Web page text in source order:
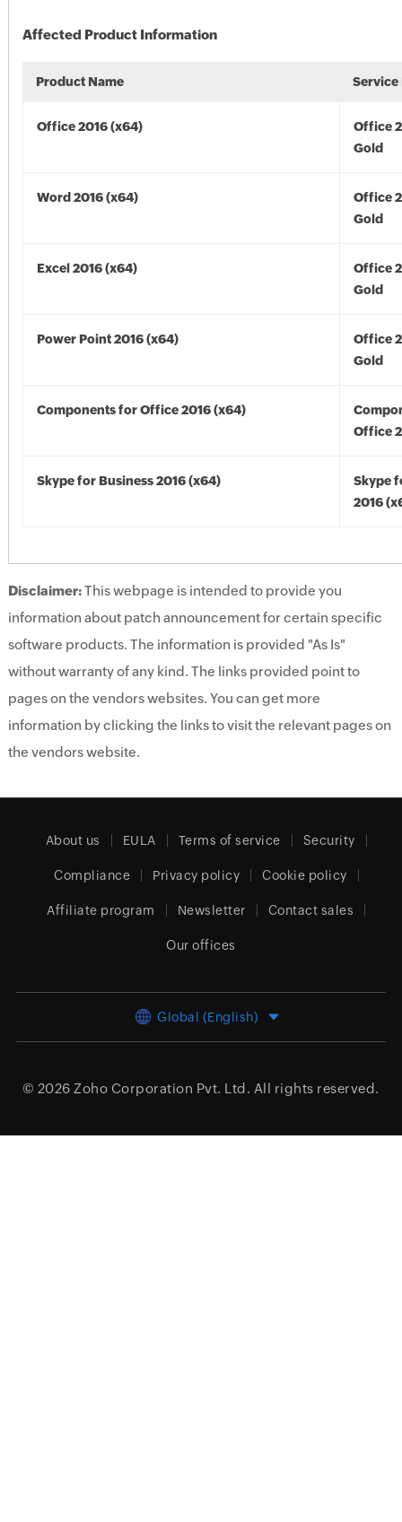
Affected Product Information
Product Name Service
Office 2016 (x64)
Office
Gold
Word 2016 (x64)
Office
Gold
Excel 2016 (x64)
Office
Gold
Power Point 2016 (x64)
Office
Gold
Components for Office 2016 (x64)
Office
Skype for Business 2016 (x64)
Skype
2016
Disclaimer:This webpage is intended to provide you
information about patch announcement for certain specific
software products. The information is provided "As Is"
without warranty of any kind. The links provided point to
pages on the vendors websites. You can get more
information by clicking the links to visit the relevant pages on
the vendors website.
About us EULA Terms of service Security
Compliance Privacy policy Cookie policy
Affiliate program Newsletter Contact sales
Our offices
Global (English)
© 2026 Zoho Corporation Pvt. Ltd. All rights reserved.